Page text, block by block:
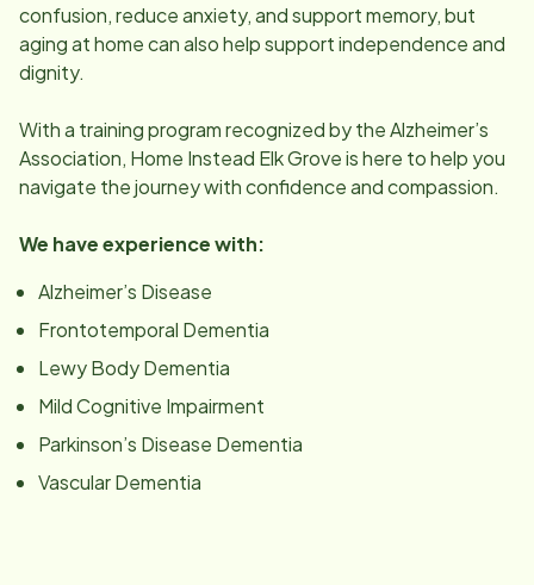
confusion, reduce anxiety, and support memory, but
aging at home can also help support independence and
dignity.
With a training program recognized by the Alzheimer’s
Association, Home Instead Elk Groveis here to help you
navigate the journey with confidence and compassion.
We have experience with:
Alzheimer’s Disease
Frontotemporal Dementia
Lewy Body Dementia
Mild Cognitive Impairment
Parkinson’s Disease Dementia
Vascular Dementia